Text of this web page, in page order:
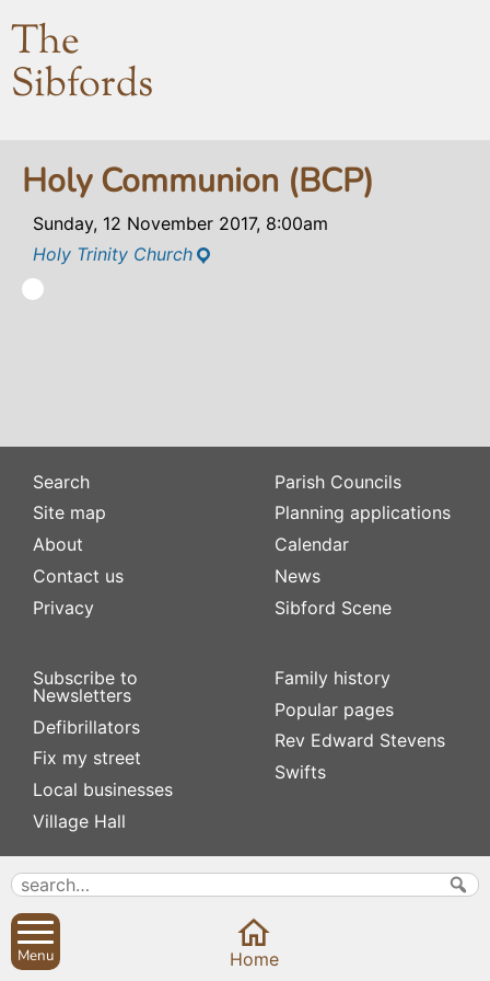
The
Sibfords
Holy Communion (BCP)
Sunday, 12 November 2017, 8:00am
Holy Trinity Church
Search
Site map
About
Contact us
Privacy
Subscribe to
Newsletters
Defibrillators
Fix my street
Local businesses
Village Hall
Parish Councils
Planning applications
Calendar
News
Sibford Scene
Family history
Popular pages
Rev Edward Stevens
Swifts
Menu Home